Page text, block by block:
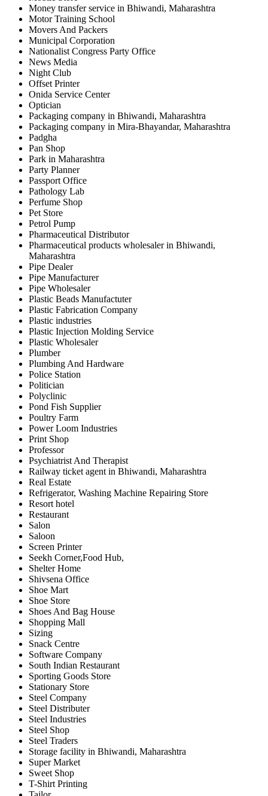
Money transfer service in Bhiwandi, Maharashtra
Motor Training School
Movers And Packers
Municipal Corporation
Nationalist Congress Party Office
News Media
Night Club
Offset Printer
Onida Service Center
Optician
Packaging company in Bhiwandi, Maharashtra
Packaging company in Mira-Bhayandar, Maharashtra
Padgha
Pan Shop
Park in Maharashtra
Party Planner
Passport Office
Pathology Lab
Perfume Shop
Pet Store
Petrol Pump
Pharmaceutical Distributor
Pharmaceutical products wholesaler in Bhiwandi,
Maharashtra
Pipe Dealer
Pipe Manufacturer
Pipe Wholesaler
Plastic Beads Manufactuter
Plastic Fabrication Company
Plastic industries
Plastic Injection Molding Service
Plastic Wholesaler
Plumber
Plumbing And Hardware
Police Station
Politician
Polyclinic
Pond Fish Supplier
Poultry Farm
Power Loom Industries
Print Shop
Professor
Psychiatrist And Therapist
Railway ticket agent in Bhiwandi, Maharashtra
Real Estate
Refrigerator, Washing Machine Repairing Store
Resort hotel
Restaurant
Salon
Saloon
Screen Printer
Seekh Corner,Food Hub,
Shelter Home
Shivsena Office
Shoe Mart
Shoe Store
Shoes And Bag House
Shopping Mall
Sizing
Snack Centre
Software Company
South Indian Restaurant
Sporting Goods Store
Stationary Store
Steel Company
Steel Distributer
Steel Industries
Steel Shop
Steel Traders
Storage facility in Bhiwandi, Maharashtra
Super Market
Sweet Shop
T-Shirt Printing